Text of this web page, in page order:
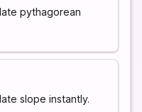
pythagorean
slope instantly.